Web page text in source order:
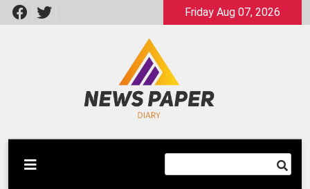
Skip
to
Friday Aug 07, 2026
Newspaper Dairy
Latest News